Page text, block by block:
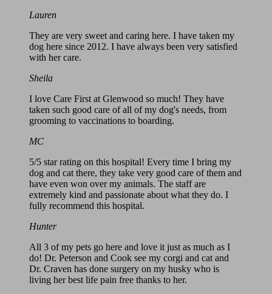
Lauren
They are very sweet and caring here. I have taken my
dog here since 2012. I have always been very satisfied
with her care.
Sheila
I love Care First at Glenwood so much! They have
taken such good care of all of my dog's needs, from
grooming to vaccinations to boarding.
MC
5/5 star rating on this hospital! Every time I bring my
dog and cat there, they take very good care of them and
have even won over my animals. The staff are
extremely kind and passionate about what they do. I
fully recommend this hospital.
Hunter
All 3 of my pets go here and love it just as much as I
do! Dr. Peterson and Cook see my corgi and cat and
Dr. Craven has done surgery on my husky who is
living her best life pain free thanks to her.